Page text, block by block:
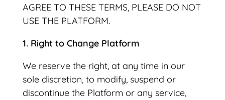
AGREE TO THESE TERMS, PLEASE DO NOT
USE THE PLATFORM.
1. Right to Change Platform
We reserve the right, at any time in our
sole discretion, to modify, suspend or
discontinue the Platform or any service,